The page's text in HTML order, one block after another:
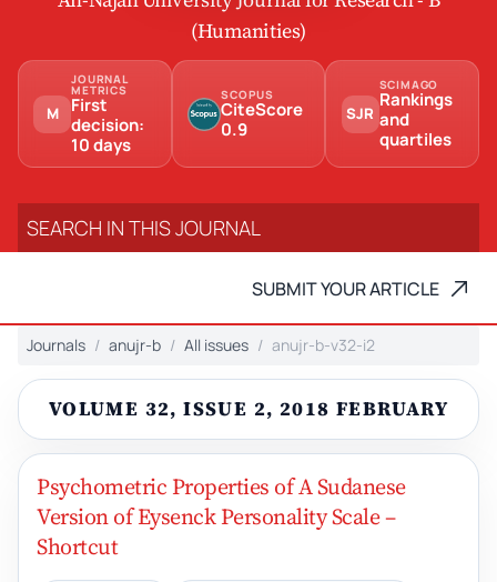
(Humanities)
M
JOURNAL
METRICS
First
decision:
10 days
SCOPUS
CiteScore
0.9
SJR
SCIMAGO
Rankings
and
quartiles
SUBMIT YOUR ARTICLE
Journals anujr-b All issues anujr-b-v32-i2
VOLUME 32, ISSUE 2, 2018 FEBRUARY
Psychometric Properties of A Sudanese
Version of Eysenck Personality Scale –
Shortcut